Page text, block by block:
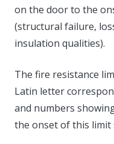
on the door to the
(structural failure,
insulation qualities).
The fire resistance
Latin letter
and numbers
the onset of this limit